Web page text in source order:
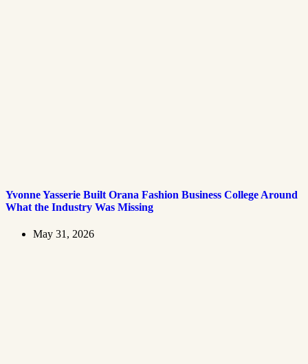
Yvonne Yasserie Built Orana Fashion Business College Around
What the Industry Was Missing
May 31, 2026